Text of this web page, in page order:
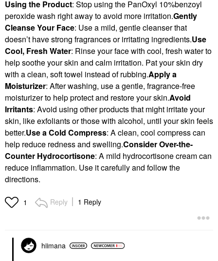
Using the Product: Stop using the PanOxyl 10%benzoyl
peroxide wash right away to avoid more irritation.Gently
Cleanse Your Face: Use a mild, gentle cleanser that
doesn’t have strong fragrances or irritating ingredients.Use
Cool, Fresh Water: Rinse your face with cool, fresh water to
help soothe your skin and calm irritation. Pat your skin dry
with a clean, soft towel instead of rubbing.Apply a
Moisturizer: After washing, use a gentle, fragrance-free
moisturizer to help protect and restore your skin.Avoid
Irritants: Avoid using other products that might irritate your
skin, like exfoliants or those with alcohol, until your skin feels
better.Use a Cold Compress: A clean, cool compress can
help reduce redness and swelling.Consider Over-the-
Counter Hydrocortisone: A mild hydrocortisone cream can
reduce inflammation. Use it carefully and follow the
directions.
1 Reply 1 Reply
hiimana